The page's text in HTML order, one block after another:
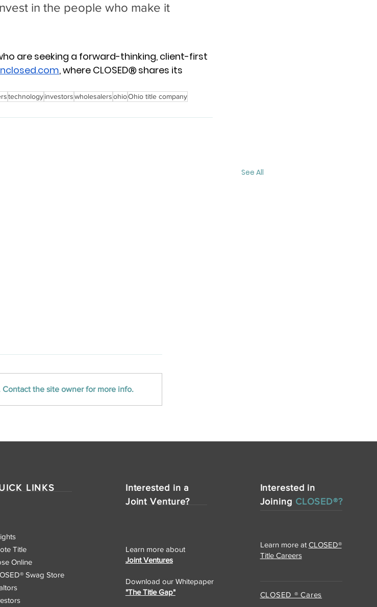
in the people who make it
are seeking a forward-thinking, client-first
, where CLOSEDⓇ shares its
technologyinvestorswholesalersohioOhio title company
See All
the site owner for more info.
LINKS
Title
Online
Swag Store
Interested in a
Joint Venture?
Learn more about
Joint Ventures
Download our Whitepaper
"The Title Gap"
Interested in
Joining CLOSED®?
Learn more at CLOSED®
Title Careers
CLOSED ® Cares